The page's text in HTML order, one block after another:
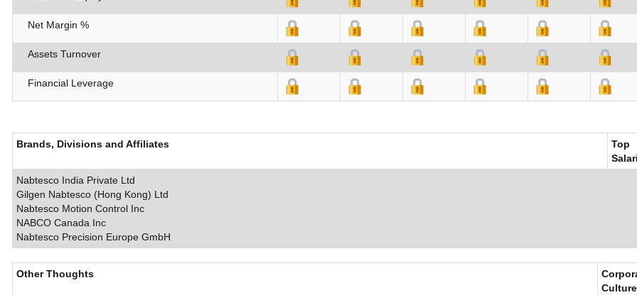
Net Margin %
Assets Turnover
Financial Leverage
Brands, Divisions and Affiliates
Top
Nabtesco India Private Ltd
Gilgen Nabtesco (Hong Kong) Ltd
Nabtesco Motion Control Inc
NABCO Canada Inc
Nabtesco Precision Europe GmbH
Other Thoughts
Culture